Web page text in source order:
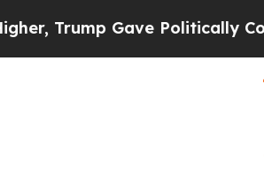
Gave Politically